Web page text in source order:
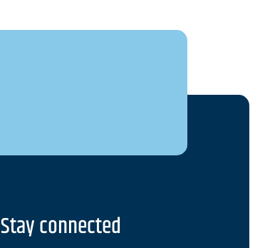
Stay connected